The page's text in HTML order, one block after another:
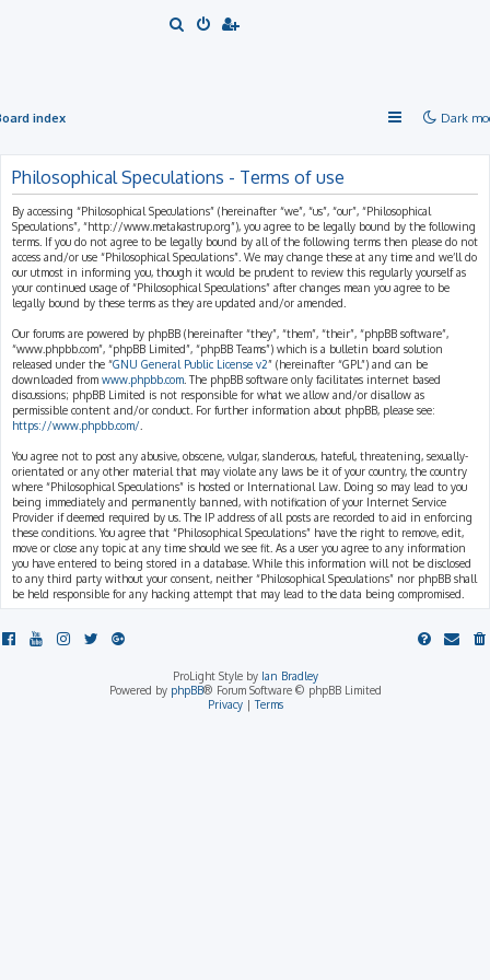
h
Dark
index
Philosophical Speculations - Terms of use
By accessing “Philosophical Speculations” (hereinafter “we”, “us”, “our”, “Philosophical
Speculations”, “http://www.metakastrup.org”), you agree to be legally bound by the following
terms. If you do not agree to be legally bound by all of the following terms then please do not
access and/or use “Philosophical Speculations”. We may change these at any time and we’ll do
our utmost in informing you, though it would be prudent to review this regularly yourself as
your continued usage of “Philosophical Speculations” after changes mean you agree to be
legally bound by these terms as they are updated and/or amended.
Our forums are powered by phpBB (hereinafter “they”, “them”, “their”, “phpBB software”,
“www.phpbb.com”, “phpBB Limited”, “phpBB Teams”) which is a bulletin board solution
released under the “GNU General Public License v2” (hereinafter “GPL”) and can be
downloaded from www.phpbb.com . The phpBB software only facilitates internet based
discussions; phpBB Limited is not responsible for what we allow and/or disallow as
permissible content and/or conduct. For further information about phpBB, please see:
https://www.phpbb.com/
You agree not to post any abusive, obscene, vulgar, slanderous, hateful, threatening, sexually-
orientated or any other material that may violate any laws be it of your country, the country
where “Philosophical Speculations” is hosted or International Law. Doing so may lead to you
being immediately and permanently banned, with notification of your Internet Service
Provider if deemed required by us. The IP address of all posts are recorded to aid in enforcing
these conditions. You agree that “Philosophical Speculations” have the right to remove, edit,
move or close any topic at any time should we see fit. As a user you agree to any information
you have entered to being stored in a database. While this information will not be disclosed
to any third party without your consent, neither “Philosophical Speculations” nor phpBB shall
be held responsible for any hacking attempt that may lead to the data being compromised.
ProLight Style by Ian Bradley
Powered by phpBB® Forum Software © phpBB Limited
Privacy|Terms